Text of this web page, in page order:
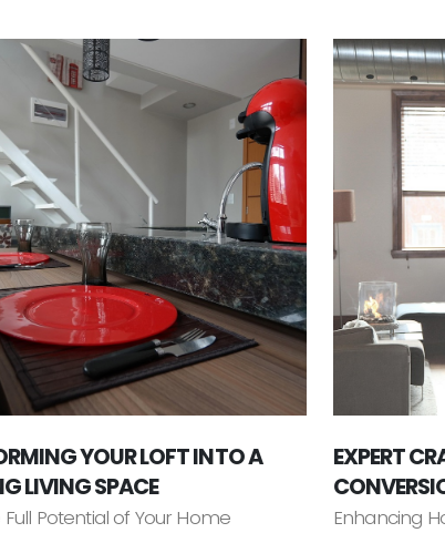
YOUR LOFT INTO A
LIVING SPACE
Potential of Your Home
EXPERT
Enhancing